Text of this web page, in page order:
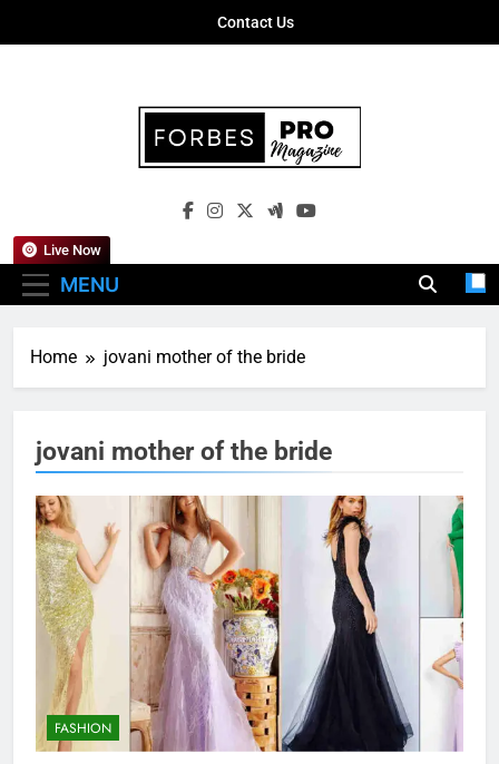
Contact Us
Forbes Pro
Empowering Business Leaders With
MENU
Live Now
Home jovani mother of the bride
jovani mother of the bride
FASHION